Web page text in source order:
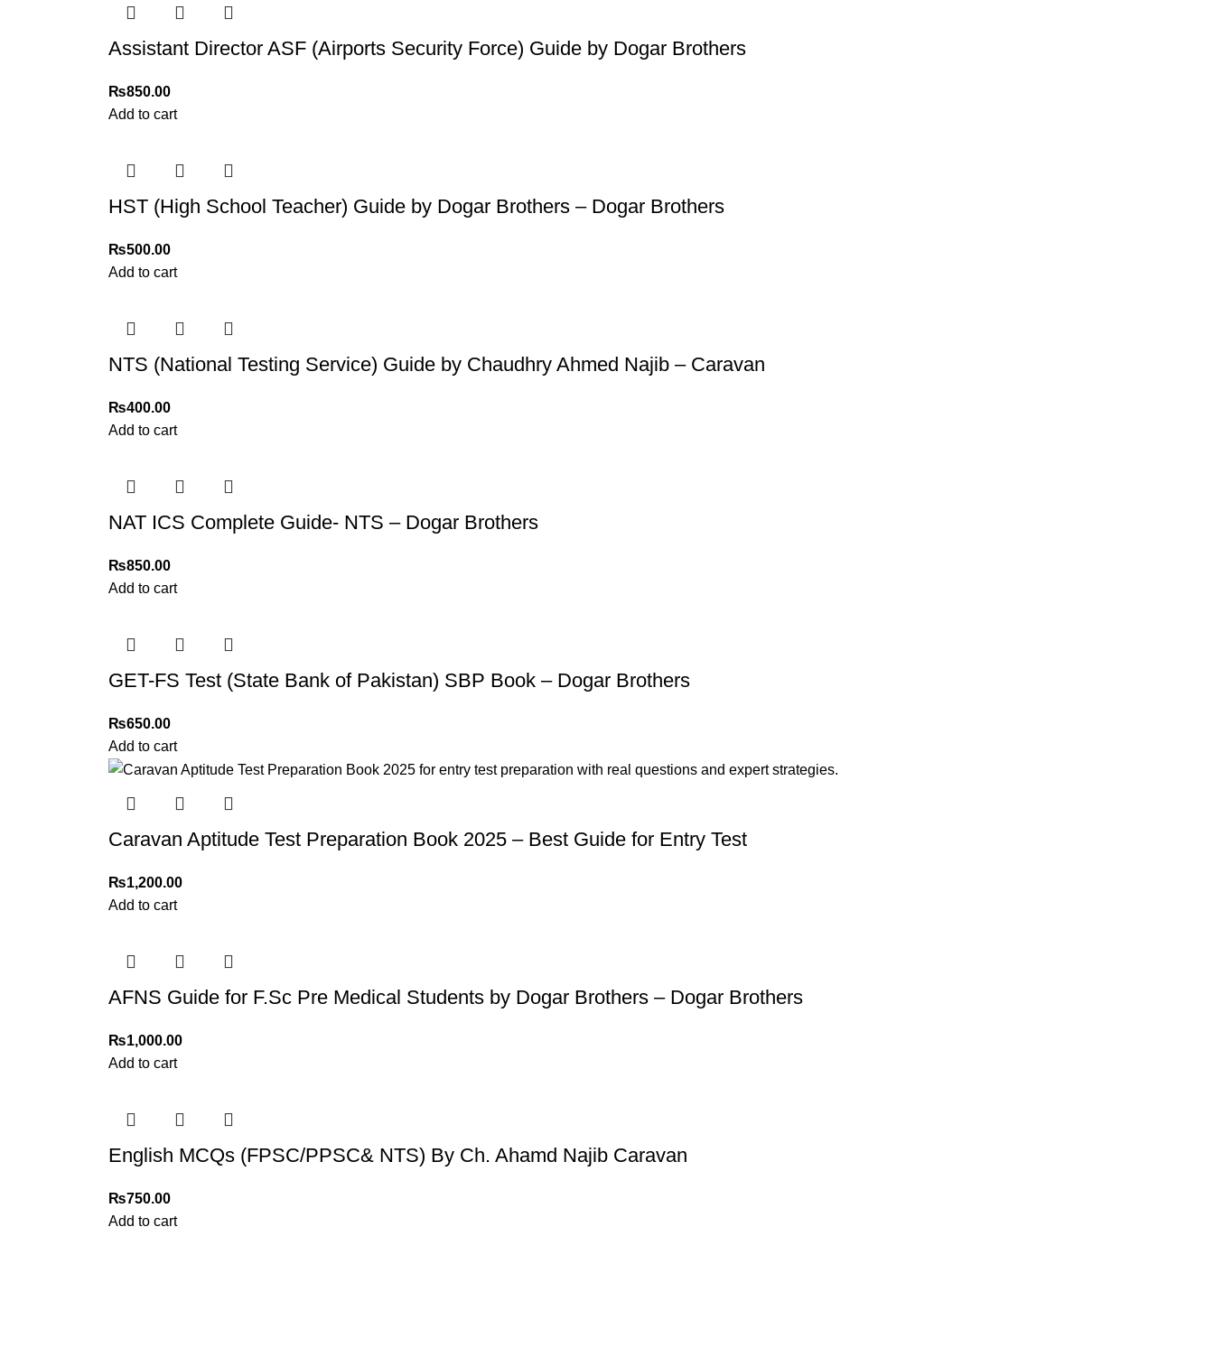
For bulk orders or those with commercial/hostel addresses, a
Please note that we do not offer refunds or exchanges unless the item is
immediately, and we’ll ensure a swift resolution. For more details on returns and exchanges, please visit our
Assistant Director ASF (Airports Security Force) Guide by Dogar Brothers
₨850.00
Add to cart
HST (High School Teacher) Guide by Dogar Brothers – Dogar Brothers
₨500.00
Add to cart
NTS (National Testing Service) Guide by Chaudhry Ahmed Najib – Caravan
₨400.00
Add to cart
NAT ICS Complete Guide- NTS – Dogar Brothers
₨850.00
Add to cart
GET-FS Test (State Bank of Pakistan) SBP Book – Dogar Brothers
₨650.00
Add to cart
Caravan Aptitude Test Preparation Book 2025 – Best Guide for Entry Test
₨1,200.00
Add to cart
AFNS Guide for F.Sc Pre Medical Students by Dogar Brothers – Dogar Brothers
₨1,000.00
Add to cart
English MCQs (FPSC/PPSC& NTS) By Ch. Ahamd Najib Caravan
₨750.00
Add to cart